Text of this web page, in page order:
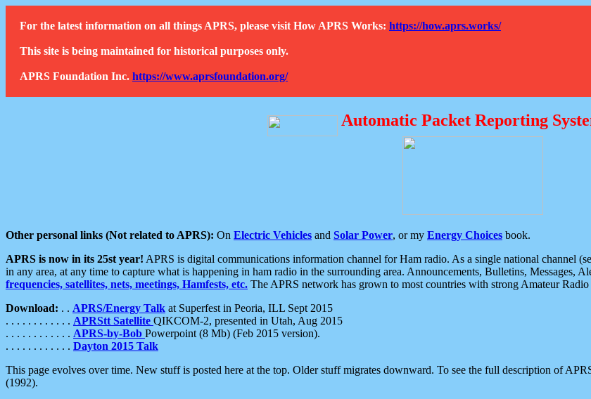
For the latest information on all things APRS, please visit How APRS Works: https://how.aprs.works/
This site is being maintained for historical purposes only.
APRS Foundation Inc. https://www.aprsfoundation.org/
Automatic Packet Reporting
Other personal links (Not related to APRS): On Electric Vehicles and Solar Power, or my Energy Choices book.
APRS is now in its 25st year! APRS is digital communications information channel for Ham radio. As a single national channel
in any area, at any time to capture what is happening in ham radio in the surrounding area. Announcements, Bulletins, Messages,
frequencies, satellites, nets, meetings, Hamfests, etc. The APRS network has grown to most countries with strong Amateur Radio
Download: . . APRS/Energy Talk at Superfest in Peoria, ILL Sept 2015
. . . . . . . . . . . . APRStt Satellite QIKCOM-2, presented in Utah, Aug 2015
. . . . . . . . . . . . APRS-by-Bob Powerpoint (8 Mb) (Feb 2015 version).
. . . . . . . . . . . . Dayton 2015 Talk
This page evolves over time. New stuff is posted here at the top. Older stuff migrates downward. To see the full description of
(1992).